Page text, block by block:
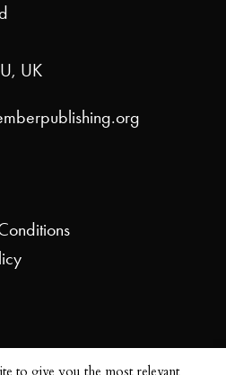
UK
to give you the most relevant